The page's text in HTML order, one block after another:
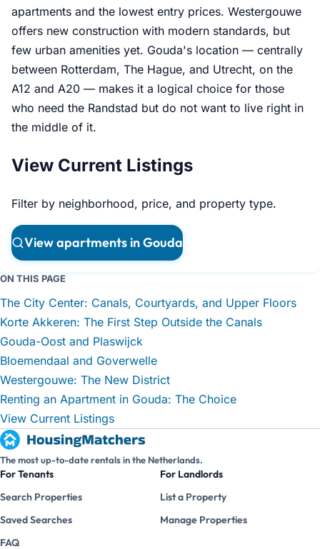
apartments and the lowest entry prices. Westergouwe
offers new construction with modern standards, but
few urban amenities yet. Gouda's location — centrally
between Rotterdam, The Hague, and Utrecht, on the
A12 and A20 — makes it a logical choice for those
who need the Randstad but do not want to live right in
the middle of it.
View Current Listings
Filter by neighborhood, price, and property type.
View apartments in Gouda
ON THIS PAGE
The City Center: Canals, Courtyards, and Upper Floors
Korte Akkeren: The First Step Outside the Canals
Gouda-Oost and Plaswijck
Bloemendaal and Goverwelle
Westergouwe: The New District
Renting an Apartment in Gouda: The Choice
View Current Listings
The most up-to-date rentals in the Netherlands.
For Tenants
Search Properties
Saved Searches
FAQ
For Landlords
List a Property
Manage Properties